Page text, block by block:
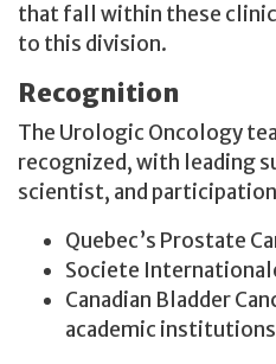
that fall within these
to this division.
Recognition
The Urologic Oncology
recognized, with leading
scientist, and
Quebec’s Prostate
Societe
Canadian Bladder
academic